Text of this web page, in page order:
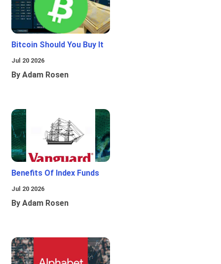
Bitcoin Should You Buy It
Jul 20 2026
By Adam Rosen
Benefits Of Index Funds
Jul 20 2026
By Adam Rosen